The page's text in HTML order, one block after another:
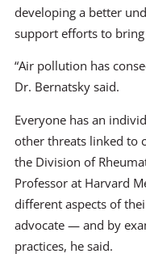
developing a better
support efforts to
“Air pollution has
Dr. Bernatsky said.
Everyone has an
other threats linked to
the Division of
Professor at Harvard
different aspects of
advocate — and by
practices, he said.